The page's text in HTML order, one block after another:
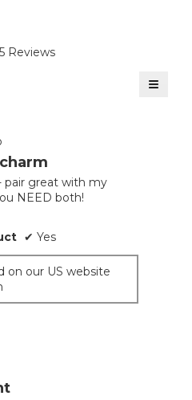
Reviews
≡
pair great with my
NEED both!
✔ Yes
on our US website